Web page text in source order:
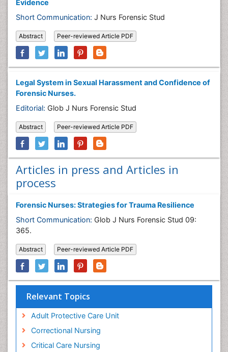
Evidence
Short Communication: J Nurs Forensic Stud
Abstract Peer-reviewed Article PDF
Legal System in Sexual Harassment and Confidence of
Forensic Nurses.
Editorial: Glob J Nurs Forensic Stud
Abstract Peer-reviewed Article PDF
Articles in press and Articles in
process
Forensic Nurses: Strategies for Trauma Resilience
Short Communication: Glob J Nurs Forensic Stud 09:
365.
Abstract Peer-reviewed Article PDF
Relevant Topics
Adult Protective Care Unit
Correctional Nursing
Critical Care Nursing